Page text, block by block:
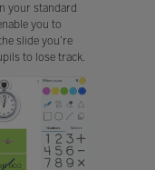
your standard
you to
slide you’re
to lose track.